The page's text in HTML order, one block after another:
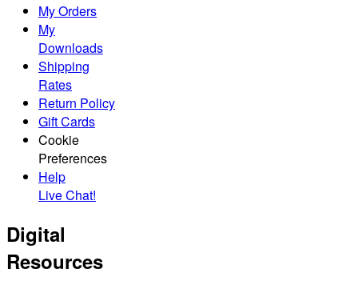
My Orders
My
Downloads
Shipping
Rates
Return Policy
Gift Cards
Cookie
Preferences
Help
Live Chat!
Digital
Resources